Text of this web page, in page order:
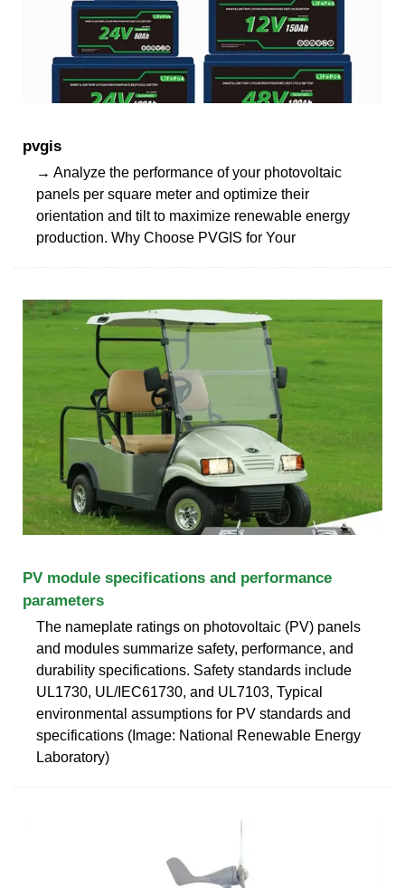
pvgis
→ Analyze the performance of your photovoltaic
panels per square meter and optimize their
orientation and tilt to maximize renewable energy
production. Why Choose PVGIS for Your
PV module specifications and performance
parameters
The nameplate ratings on photovoltaic (PV) panels
and modules summarize safety, performance, and
durability specifications. Safety standards include
UL1730, UL/IEC61730, and UL7103, Typical
environmental assumptions for PV standards and
specifications (Image: National Renewable Energy
Laboratory)